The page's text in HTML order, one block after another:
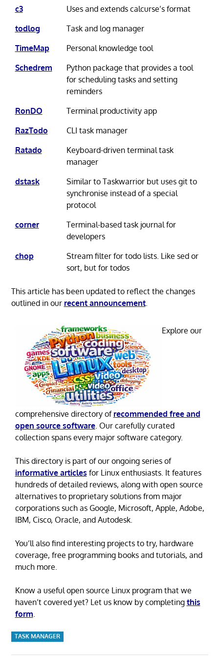
c3
Uses and extends calcurse’s format
todlog
Task and log manager
TimeMap
Personal knowledge tool
Schedrem
Python package that provides a tool
for scheduling tasks and setting
reminders
RonDO
Terminal productivity app
RazTodo
CLI task manager
Ratado
Keyboard-driven terminal task
manager
dstask
Similar to Taskwarrior but uses git to
synchronise instead of a special
protocol
corner
Terminal-based task journal for
developers
chop
Stream filter for todo lists. Like sed or
sort, but for todos
This article has been updated to reflect the changes
outlined in our recent announcement.
Explore our
comprehensive directory of recommended free and
open source software. Our carefully curated
collection spans every major software category.
This directory is part of our ongoing series of
informative articles for Linux enthusiasts. It features
hundreds of detailed reviews, along with open source
alternatives to proprietary solutions from major
corporations such as Google, Microsoft, Apple, Adobe,
IBM, Cisco, Oracle, and Autodesk.
You’ll also find interesting projects to try, hardware
coverage, free programming books and tutorials, and
much more.
Know a useful open source Linux program that we
haven’t covered yet? Let us know by completing this
form
TASK MANAGER